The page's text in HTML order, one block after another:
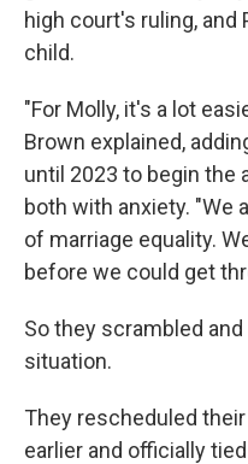
high court's ruling, and
child.
"For Molly, it's a lot
Brown explained,
until 2023 to begin the
both with anxiety. "We
of marriage equality.
before we could get
So they scrambled
situation.
They rescheduled
earlier and officially